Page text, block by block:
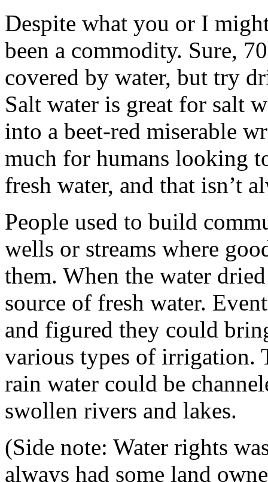
Despite what you or I
been a commodity. Sure,
covered by water, but try
Salt water is great for salt
into a beet-red miserable
much for humans looking
fresh water, and that isn’t
People used to build
wells or streams where
them. When the water
source of fresh water.
and figured they could
various types of irrigation.
rain water could be
swollen rivers and lakes.
(Side note: Water rights
always had some land